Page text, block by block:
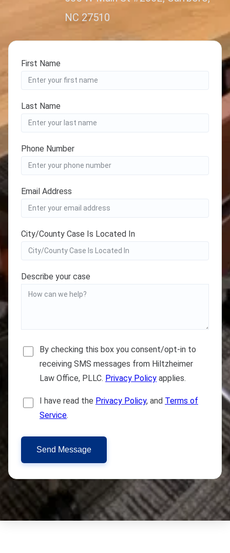
NC 27510
First Name
Last Name
Phone Number
Email Address
City/County Case Is Located In
Describe your case
By checking this box you consent/opt-in to
receiving SMS messages from Hiltzheimer
Law Office, PLLC. Privacy Policy applies.
I have read the Privacy Policy, and Terms of
Service.